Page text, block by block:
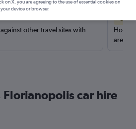
other travel sites with
are
Florianopolis car hire
on X, you are agreeing to the use of essential cookies on
your device or browser.